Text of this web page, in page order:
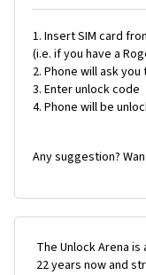
Insert SIM card
(i.e. if you have a
Phone will ask
Enter unlock code
Phone will be
Any suggestion?
The Unlock Arena
22 years now and